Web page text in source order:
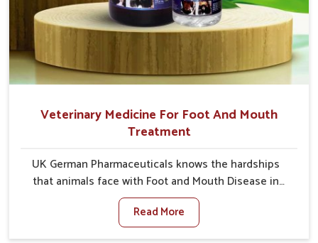
Veterinary Medicine For Foot And Mouth
Treatment
UK German Pharmaceuticals knows the hardships
that animals face with Foot and Mouth Disease in
Ajmeri Gate. When set against any other Veterinary
Medicine For Foot And Mouth Treatment
Manufacturers in Ajmeri Gate, we offer a solution to
Read More